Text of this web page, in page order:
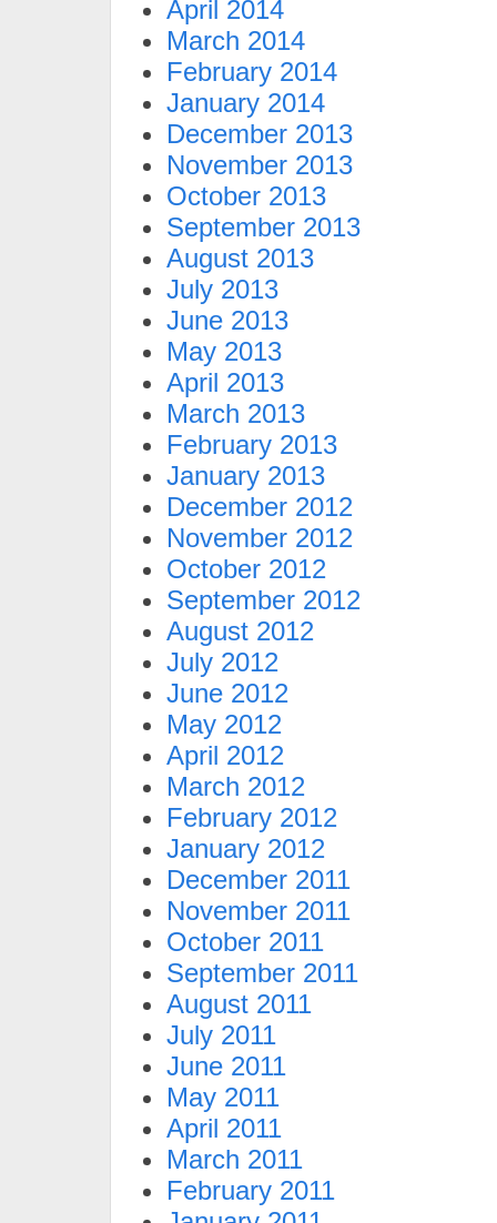
April 2014
March 2014
February 2014
January 2014
December 2013
November 2013
October 2013
September 2013
August 2013
July 2013
June 2013
May 2013
April 2013
March 2013
February 2013
January 2013
December 2012
November 2012
October 2012
September 2012
August 2012
July 2012
June 2012
May 2012
April 2012
March 2012
February 2012
January 2012
December 2011
November 2011
October 2011
September 2011
August 2011
July 2011
June 2011
May 2011
April 2011
March 2011
February 2011